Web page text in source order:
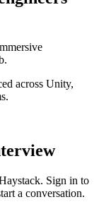
across Unity,
Sign in to
a conversation.